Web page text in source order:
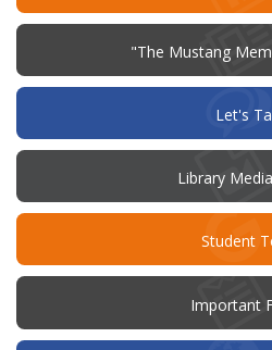
"The Mustang
Let's
Library
Student
Important